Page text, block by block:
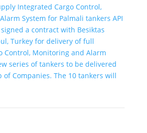
Integrated Cargo Control,
System for Palmali tankers API
a contract with Besiktas
Turkey for delivery of full
Control, Monitoring and Alarm
series of tankers to be delivered
of Companies. The 10 tankers will